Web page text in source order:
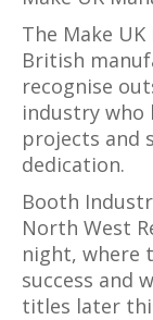
The Make
British
recognise
industry who
projects and
dedication.
Booth
North West
night, where
success and
titles later